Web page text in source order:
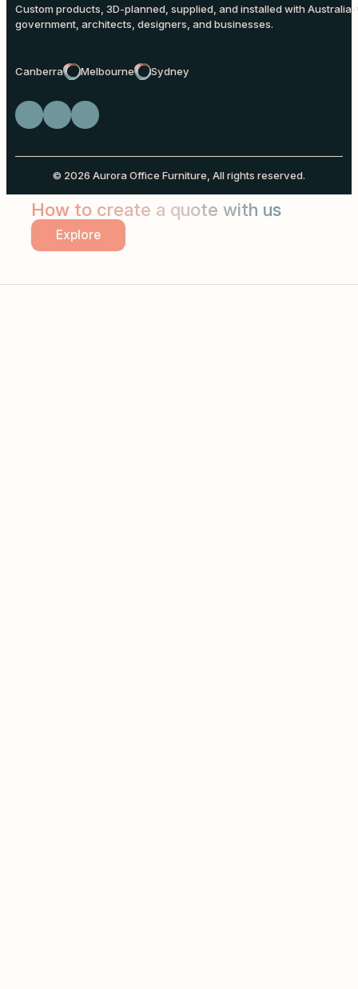
Custom products, 3D-planned, supplied, and installed with
government, architects, designers, and businesses.
Canberra Melbourne Sydney
© 2026 Aurora Office Furniture, All rights reserved.
How to create a quote with us
Explore